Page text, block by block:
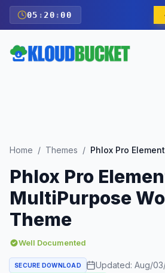
05 : 19 :59
Home / Themes /
Phlox Pro
MultiPurpose
Theme
Well Documented
SECURE DOWNLOAD Updated: Aug/